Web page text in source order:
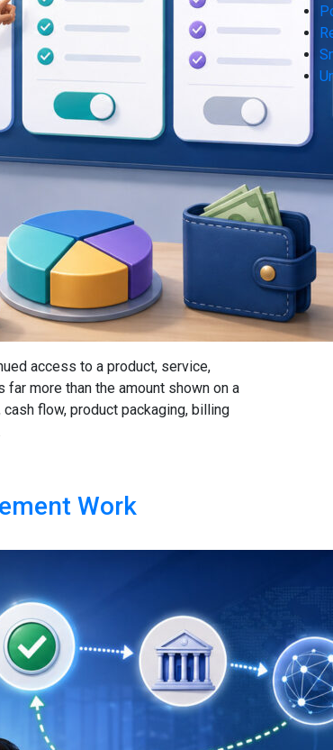
access to a product, service,
more than the amount shown on a
flow, product packaging, billing
Work